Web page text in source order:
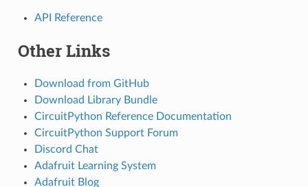
API Reference
Other Links
Download from GitHub
Download Library Bundle
CircuitPython Reference Documentation
CircuitPython Support Forum
Discord Chat
Adafruit Learning System
Adafruit Blog